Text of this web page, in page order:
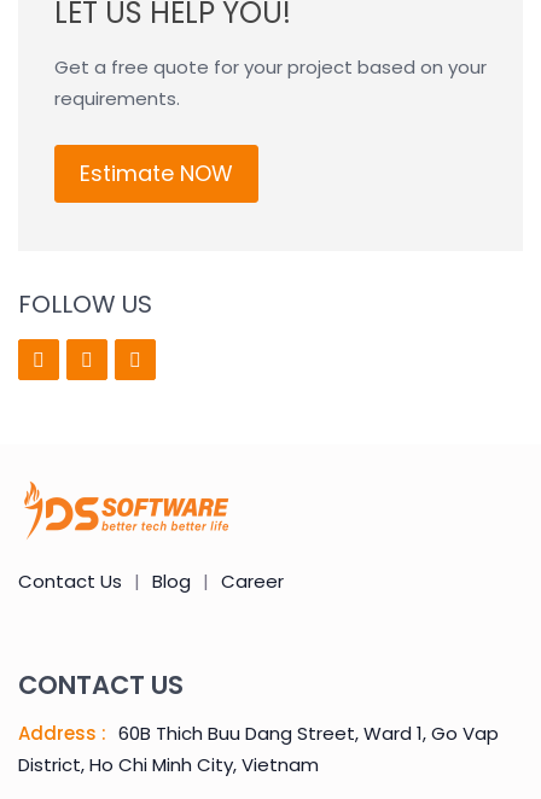
LET US HELP YOU!
Get a free quote for your project based on your
requirements.
Estimate NOW
FOLLOW US
Contact Us | Blog | Career
CONTACT US
Address : 60B Thich Buu Dang Street, Ward 1, Go Vap
District, Ho Chi Minh City, Vietnam